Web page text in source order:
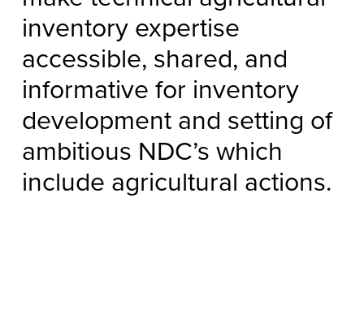
inventory expertise
accessible, shared, and
informative for inventory
development and setting of
ambitious NDC’s which
include agricultural actions.